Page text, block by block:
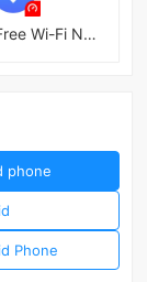
WiFi Map:Free Wi-Fi Near You
phone
Phone